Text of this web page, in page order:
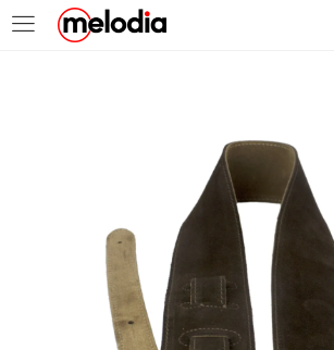
MASUK
Selalu Ingat Saya
Masuk